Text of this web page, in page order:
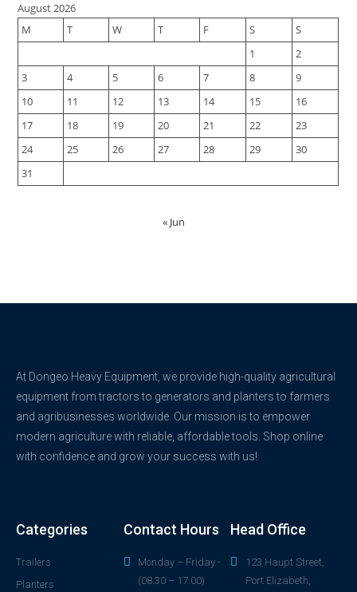
August 2026
M
T W T F S
S
1
2
3
4 5 6 7 8
9
10
11 12 13 14 15
16
17
18 19 20 21 22
23
24
25 26 27 28 29
30
31
« Jun
At Dongeo Heavy Equipment, we provide high-quality agricultural
equipment from tractors to generators and planters to farmers
and agribusinesses worldwide. Our mission is to empower
modern agriculture with reliable, affordable tools. Shop online
with confidence and grow your success with us!
Categories
Trailers
Planters
Contact Hours
Monday – Friday -
(08.30 – 17.00)
Head Office
123 Haupt Street,
Port Elizabeth,